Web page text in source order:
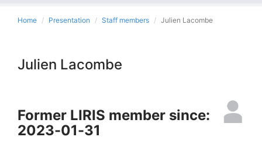
Home Presentation Staff members Julien Lacombe
Julien Lacombe
Former LIRIS member since:
2023-01-31